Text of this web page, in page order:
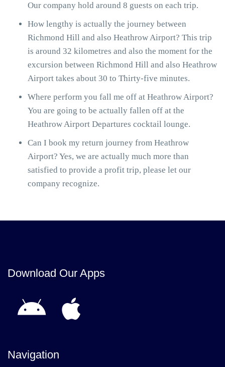
Our company hold around 8 guests on each trip.
How lengthy is actually the journey between
Richmond Hill and also Heathrow Airport? This trip
is around 32 kilometres and also the moment for the
excursion between Richmond Hill and also Heathrow
Airport takes about 30 to Thirty-five minutes.
Where perform you fall me off at Heathrow Airport?
You are going to be actually fallen off at the
Heathrow Airport Departures cocktail lounge.
Can I book my return journey from Heathrow
Airport? Yes, we are actually much more than
satisfied to provide a profit trip, please let our
company recognize.
Download Our Apps
Navigation